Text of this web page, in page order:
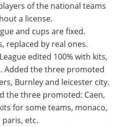
of the national teams
a license.
and cups are fixed.
replaced by real ones.
edited 100% with kits,
Added the three promoted
Burnley and leicester city.
the three promoted: Caen,
for some teams, monaco,
paris, etc.